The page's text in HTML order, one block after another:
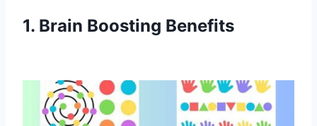
1. Brain Boosting Benefits